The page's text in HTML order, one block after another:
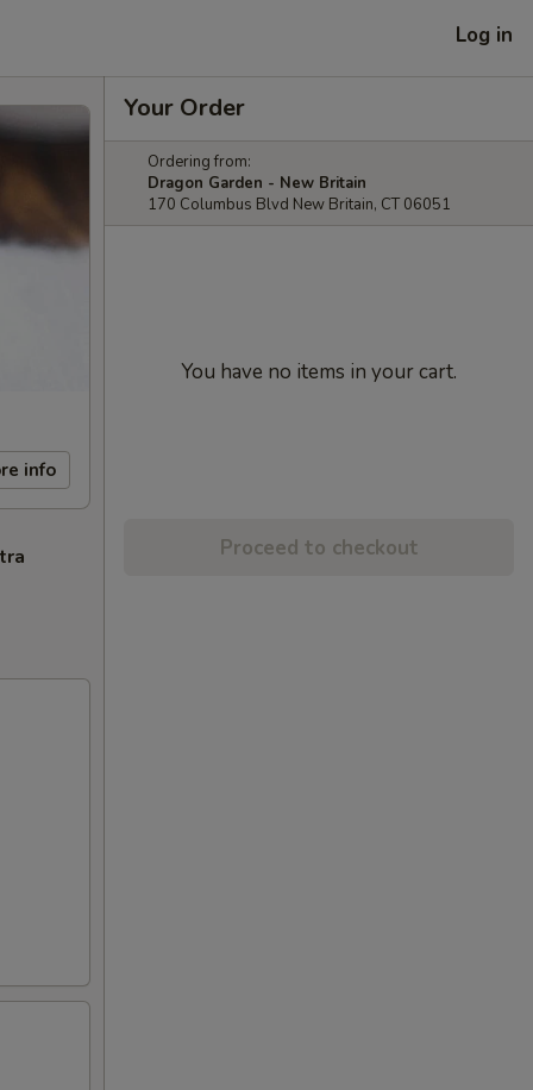
Log in
info
Your Order
Ordering from:
Dragon Garden - New Britain
170 Columbus Blvd New Britain, CT 06051
You have no items in your cart.
Proceed to checkout